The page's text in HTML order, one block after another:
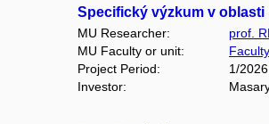
Specifický výzkum v oblasti
MU Researcher:
prof.
MU Faculty or unit:
Project Period:
1/
Investor: